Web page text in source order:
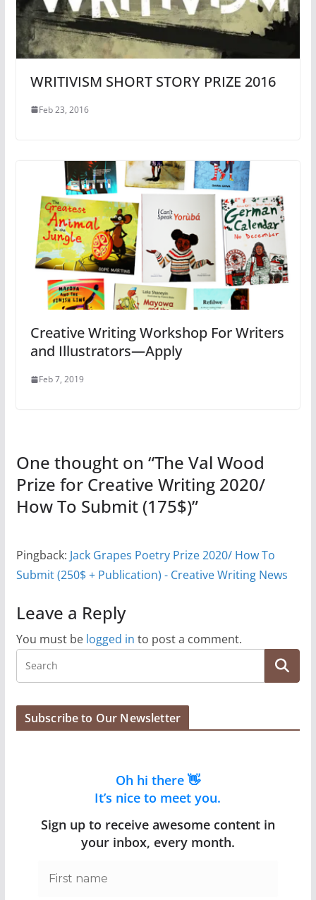
WRITIVISM SHORT STORY PRIZE 2016
Feb 23, 2016
Creative Writing Workshop For Writers
and Illustrators—Apply
Feb 7, 2019
One thought on “The Val Wood
Prize for Creative Writing 2020/
How To Submit (175$)”
Pingback: Jack Grapes Poetry Prize 2020/ How To
Submit (250$ + Publication) - Creative Writing News
Leave a Reply
You must be logged in to post a comment.
Subscribe to Our Newsletter
Oh hi there 👋
It’s nice to meet you.
Sign up to receive awesome content in
your inbox, every month.